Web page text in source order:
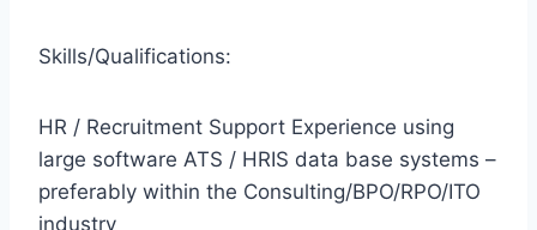
Skills/Qualifications:
HR / Recruitment Support Experience using
large software ATS / HRIS data base systems –
preferably within the Consulting/BPO/RPO/ITO
industry